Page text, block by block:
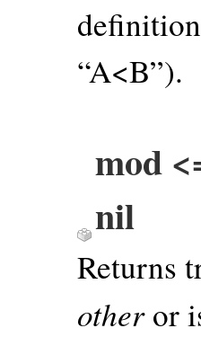
“A<B”).
mod
nil
Returns
otheror